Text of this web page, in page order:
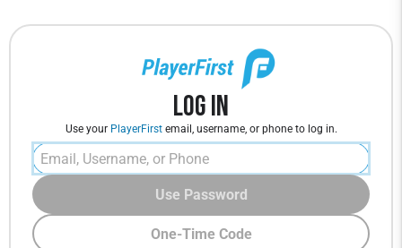
Log In
Use your PlayerFirstemail, username, or phone to log in.
One-Time Code
Use Password